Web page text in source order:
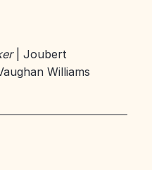
| Joubert
Williams